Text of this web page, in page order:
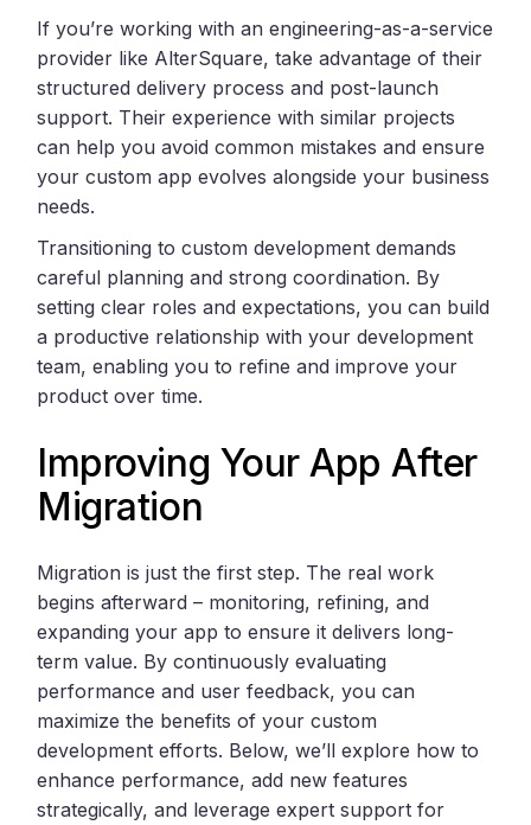
If you’re working with an engineering-as-a-service
provider like AlterSquare, take advantage of their
structured delivery process and post-launch
support. Their experience with similar projects
can help you avoid common mistakes and ensure
your custom app evolves alongside your business
needs.
Transitioning to custom development demands
careful planning and strong coordination. By
setting clear roles and expectations, you can build
a productive relationship with your development
team, enabling you to refine and improve your
product over time.
Improving Your App After
Migration
Migration is just the first step. The real work
begins afterward – monitoring, refining, and
expanding your app to ensure it delivers long-
term value. By continuously evaluating
performance and user feedback, you can
maximize the benefits of your custom
development efforts. Below, we’ll explore how to
enhance performance, add new features
strategically, and leverage expert support for